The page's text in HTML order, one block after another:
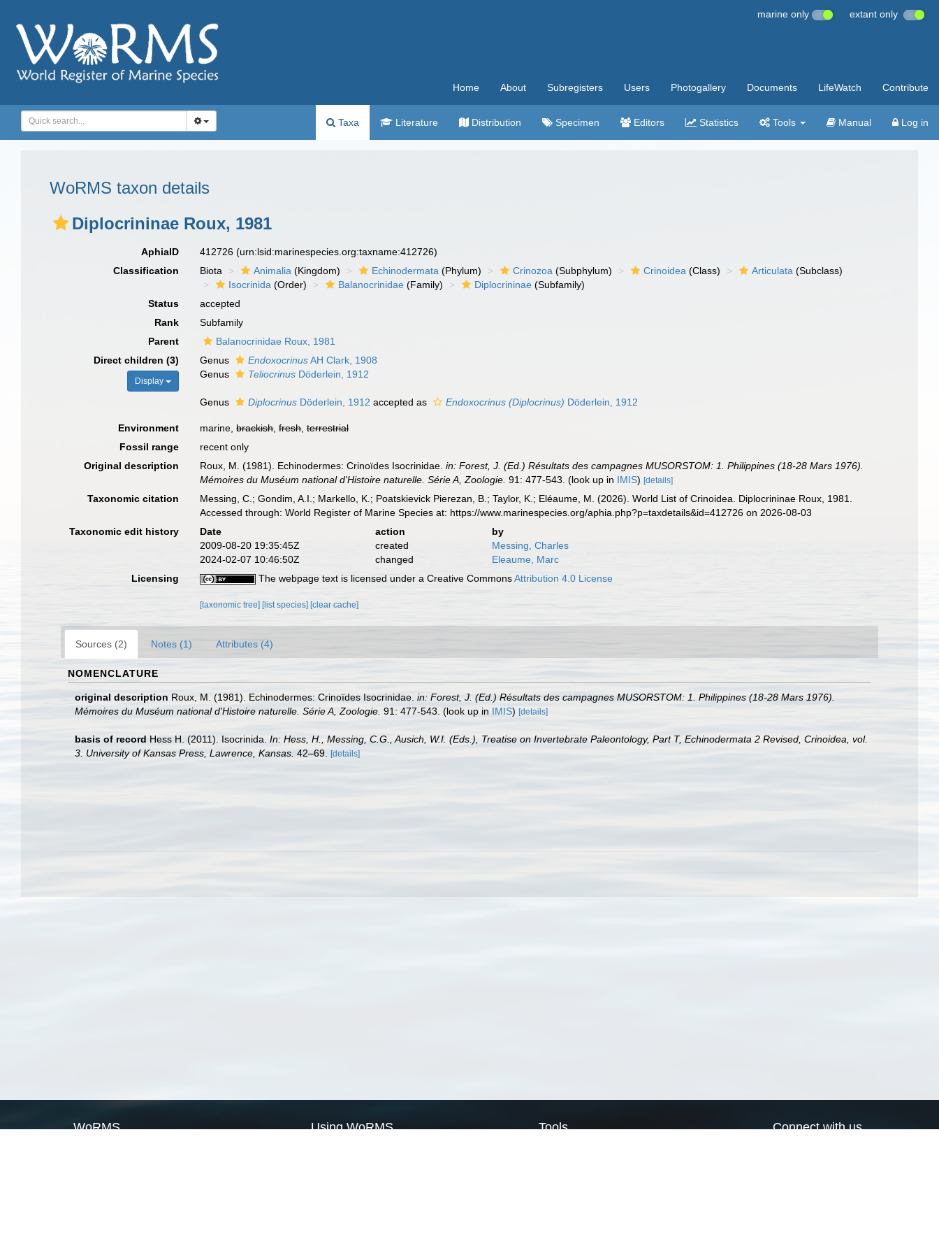
marine only extant only
Home About Subregisters Users Photogallery Documents LifeWatch Contribute
Taxa Literature Distribution Specimen Editors Statistics Tools Manual Log in
WoRMS taxon details
Diplocrininae Roux, 1981
AphiaID 412726(urn:lsid:marinespecies.org:taxname:412726)
Classification
Biota Animalia (Kingdom) Echinodermata (Phylum) Crinozoa (Subphylum) Crinoidea (Class) Articulata (Subclass)
Isocrinida (Order) Balanocrinidae (Family) Diplocrininae (Subfamily)
Status
accepted
Rank
Subfamily
Parent
Balanocrinidae Roux, 1981
Direct children (3)
Display
Genus EndoxocrinusAH Clark, 1908
Genus
Teliocrinus Döderlein, 1912
Genus Diplocrinus Döderlein, 1912 accepted as Endoxocrinus (Diplocrinus) Döderlein, 1912
Environment marine,brackish,fresh,terrestrial
Fossil range
recent only
Original description
Roux, M. (1981). Echinodermes: Crinoïdes Isocrinidae.in: Forest, J. (Ed.) Résultats des campagnes MUSORSTOM: 1. Philippines (18-28 Mars 1976).
Mémoires du Muséum national d'Histoire naturelle. Série A, Zoologie. 91: 477-543. (look up in IMIS)[details]
Taxonomic citation
Messing, C.; Gondim, A.I.; Markello, K.; Poatskievick Pierezan, B.; Taylor, K.; Eléaume, M. (2026). World List of Crinoidea. Diplocrininae Roux, 1981.
Accessed through: World Register of Marine Species at: https://www.marinespecies.org/aphia.php?p=taxdetails&id=412726 on 2026-08-03
Taxonomic edit history
Date action
by
2009-08-20 19:35:45Z
created
Messing, Charles
2024-02-07 10:46:50Z
changed
Eleaume, Marc
Licensing
The webpage text is licensed under a Creative CommonsAttribution 4.0 License
[taxonomic tree] [list species] [clear cache]
Sources (2) Notes (1) Attributes (4)
NOMENCLATURE
original description Roux, M. (1981). Echinodermes: Crinoïdes Isocrinidae. in: Forest, J. (Ed.) Résultats des campagnes MUSORSTOM: 1. Philippines (18-28 Mars 1976).
Mémoires du Muséum national d'Histoire naturelle. Série A, Zoologie. 91: 477-543. (look up in IMIS) [details]
basis of record Hess H. (2011). Isocrinida. In: Hess, H., Messing, C.G., Ausich, W.I. (Eds.), Treatise on Invertebrate Paleontology, Part T, Echinodermata 2 Revised, Crinoidea, vol.
3. University of Kansas Press, Lawrence, Kansas. 42–69. [details]
WoRMS Using WoRMS Tools Connect with us